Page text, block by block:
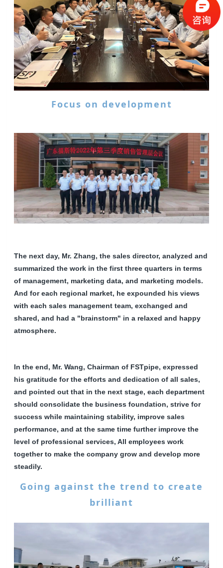
Focus on development
The next day, Mr. Zhang, the sales director, analyzed and
summarized the work in the first three quarters in terms
of management, marketing data, and marketing models.
And for each regional market, he expounded his views
with each sales management team, exchanged and
shared, and had a "brainstorm" in a relaxed and happy
atmosphere.
In the end, Mr. Wang, Chairman of FSTpipe, expressed
his gratitude for the efforts and dedication of all sales,
and pointed out that in the next stage, each department
should consolidate the business foundation, strive for
success while maintaining stability, improve sales
performance, and at the same time further improve the
level of professional services, All employees work
together to make the company grow and develop more
steadily.
Going against the trend to create
brilliant